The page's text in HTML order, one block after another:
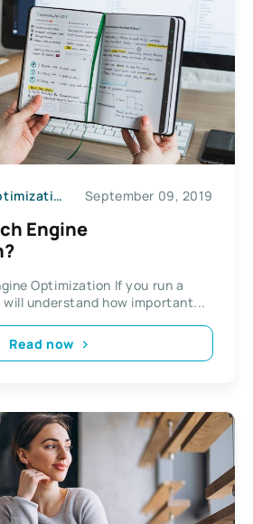
Search Engine Optimization September 09, 2019
Engine
Optimization If you run a
understand how important...
Read now